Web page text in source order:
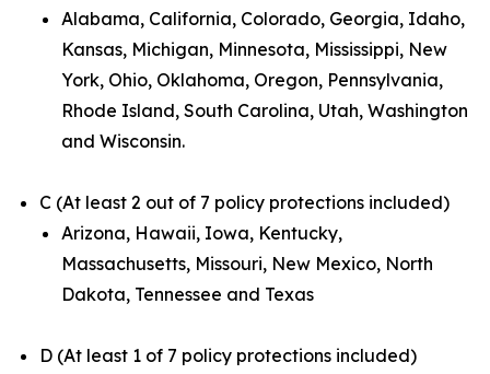
Alabama, California, Colorado, Georgia, Idaho,
Kansas, Michigan, Minnesota, Mississippi, New
York, Ohio, Oklahoma, Oregon, Pennsylvania,
Rhode Island, South Carolina, Utah, Washington
and Wisconsin.
C (At least 2 out of 7 policy protections included)
Arizona, Hawaii, Iowa, Kentucky,
Massachusetts, Missouri, New Mexico, North
Dakota, Tennessee and Texas
D (At least 1 of 7 policy protections included)